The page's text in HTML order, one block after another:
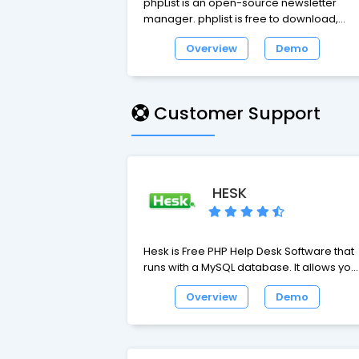
manager. phplist is free to download,
install and use, and is easy to integrate
any website. phplist is downloaded more
Overview Demo
Customer Support
HESK
Hesk is Free PHP Help Desk Software that
runs with a MySQL database. It allows you
to setup a web based ticket support
system (helpdesk) for your website. Once
tickets and staff will have an easy-to-use
Overview Demo